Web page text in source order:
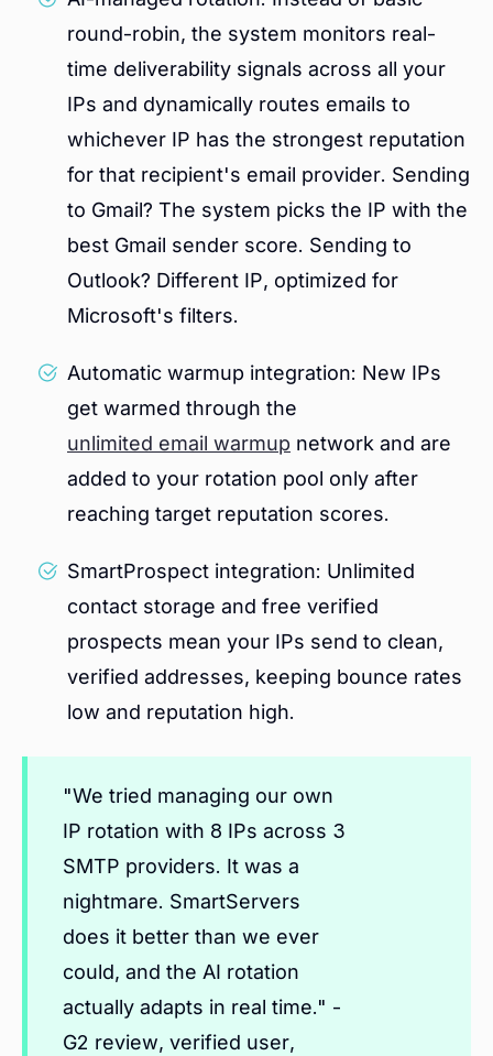
round-robin, the system monitors real-
time deliverability signals across all your
IPs and dynamically routes emails to
whichever IP has the strongest reputation
for that recipient's email provider. Sending
to Gmail? The system picks the IP with the
best Gmail sender score. Sending to
Outlook? Different IP, optimized for
Microsoft's filters.
Automatic warmup integration: New IPs
get warmed through the
unlimited email warmup network and are
added to your rotation pool only after
reaching target reputation scores.
SmartProspect integration: Unlimited
contact storage and free verified
prospects mean your IPs send to clean,
verified addresses, keeping bounce rates
low and reputation high.
"We tried managing our own
IP rotation with 8 IPs across 3
SMTP providers. It was a
nightmare. SmartServers
does it better than we ever
could, and the AI rotation
actually adapts in real time." -
G2 review, verified user,